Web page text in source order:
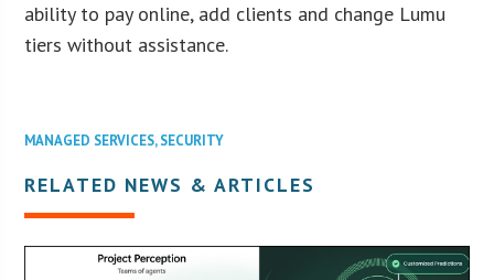
ability to pay online, add clients and change Lumu
tiers without assistance.
MANAGED SERVICES,SECURITY
RELATED NEWS & ARTICLES